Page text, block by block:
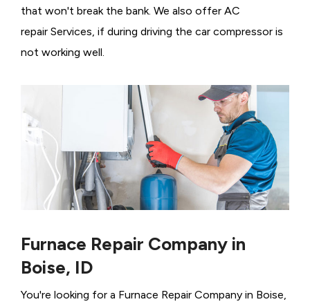
that won't break the bank. We also offer AC
repair Services, if during driving the car compressor is
not working well.
Furnace Repair Company in
Boise, ID
You're looking for a Furnace Repair Company in Boise,